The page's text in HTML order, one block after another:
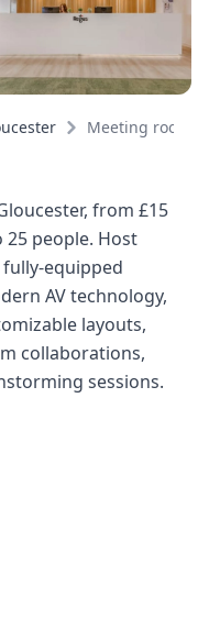
Meeting rooms
from £15
people. Host
equipped
AV technology,
layouts,
collaborations,
sessions.